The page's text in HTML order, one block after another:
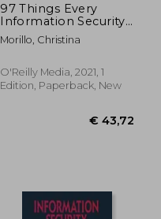
97 Things Every
Information Security
Professional Should
Know: Collective
Experts
Morillo, Christina
O'Reilly Media, 2021, 1
Edition, Paperback, New